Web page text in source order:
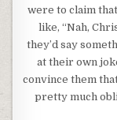
were to claim
like, “Nah,
they’d say
at their own
convince them
pretty much